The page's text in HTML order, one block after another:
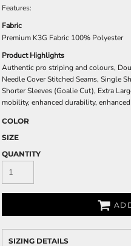
Features:
Fabric
Premium K3G Fabric 100% Polyester
Product Highlights
Authentic pro striping and colours,
Needle Cover Stitched Seams, Single
Shorter Sleeves (Goalie Cut), Extra
mobility, enhanced durability,
COLOR
SIZE
QUANTITY
SIZING DETAILS